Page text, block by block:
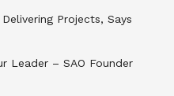
Projects, Says
Leader – SAO Founder